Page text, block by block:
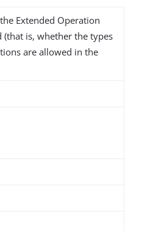
Extended Operation
(that is, whether the types
are allowed in the